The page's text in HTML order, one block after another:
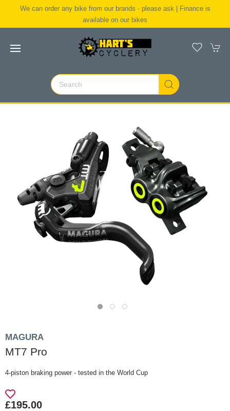
We can order any bike from our brands - please ask | Finance is
available on our bikes
MAGURA
MT7 Pro
4-piston braking power - tested in the World Cup
£195.00